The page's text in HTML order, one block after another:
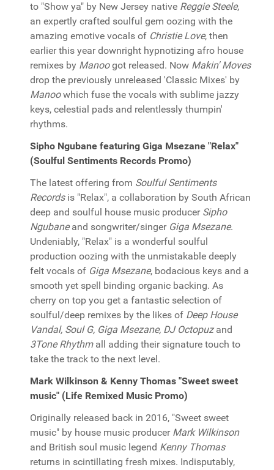
to "Show ya" by New Jersey native Reggie Steele,
an expertly crafted soulful gem oozing with the
amazing emotive vocals of Christie Love, then
earlier this year downright hypnotizing afro house
remixes by Manoogot released. Now Makin' Moves
drop the previously unreleased 'Classic Mixes' by
Manoowhich fuse the vocals with sublime jazzy
keys, celestial pads and relentlessly thumpin'
rhythms.
Sipho Ngubane featuring Giga Msezane "Relax"
(Soulful Sentiments Records Promo)
The latest offering from Soulful Sentiments
Recordsis "Relax", a collaboration by South African
deep and soulful house music producer Sipho
Ngubaneand songwriter/singer Giga Msezane.
Undeniably, "Relax" is a wonderful soulful
production oozing with the unmistakable deeply
felt vocals of Giga Msezane, bodacious keys and a
smooth yet spell binding organic backing. As
cherry on top you get a fantastic selection of
soulful/deep remixes by the likes of Deep House
Vandal, Soul G, Giga Msezane, DJ Octopuzand
3Tone Rhythmall adding their signature touch to
take the track to the next level.
Mark Wilkinson & Kenny Thomas "Sweet sweet
music" (Life Remixed Music Promo)
Originally released back in 2016, "Sweet sweet
music" by house music producer Mark Wilkinson
and British soul music legend Kenny Thomas
returns in scintillating fresh mixes. Indisputably,